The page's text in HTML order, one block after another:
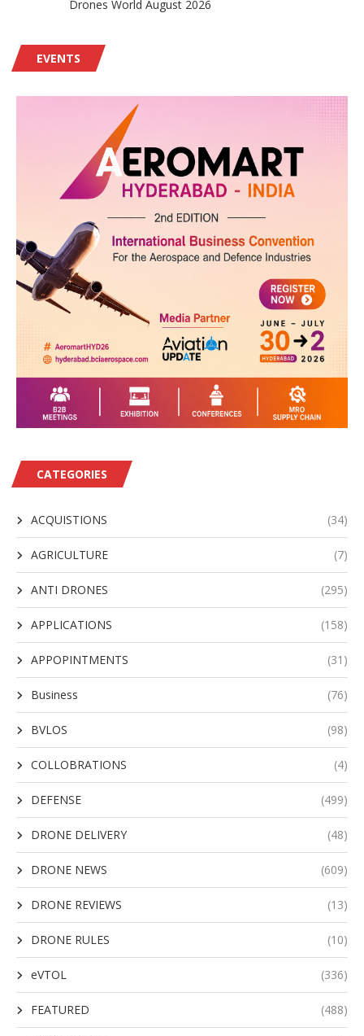
Drones World August 2026
EVENTS
CATEGORIES
ACQUISTIONS (34)
AGRICULTURE (7)
ANTI DRONES (295)
APPLICATIONS (158)
APPOPINTMENTS (31)
Business (76)
BVLOS (98)
COLLOBRATIONS (4)
DEFENSE (499)
DRONE DELIVERY (48)
DRONE NEWS (609)
DRONE REVIEWS (13)
DRONE RULES (10)
eVTOL (336)
FEATURED (488)